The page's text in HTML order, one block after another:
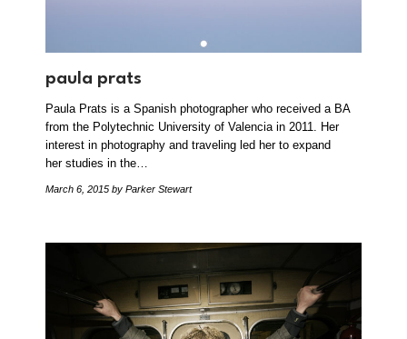
paula prats
Paula Prats is a Spanish photographer who received a BA
from the Polytechnic University of Valencia in 2011. Her
interest in photography and traveling led her to expand
her studies in the…
March 6, 2015 by Parker Stewart